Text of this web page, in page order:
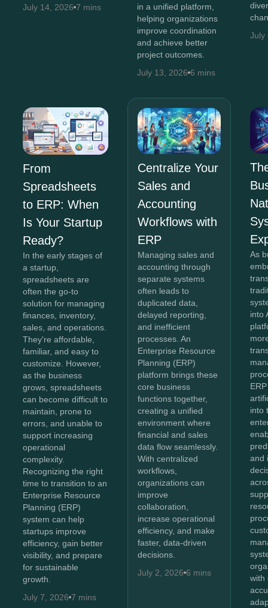
July 14, 2026 7 mins
in a unified platform,
helping organizations
improve coordination
and achieve better
project outcomes.
July 13, 2026 6 mins
July
From
Spreadsheets
to ERP: When
Is Your Startup
Ready?
In the early stages of
a startup,
spreadsheets are
often the go-to
solution for managing
finances, inventory,
sales, and operations.
They're affordable,
familiar, and easy to
customize. However,
as the business
grows, spreadsheets
can become difficult to
maintain, prone to
errors, and unable to
support increasing
operational
complexity.
Recognizing the right
time to transition to an
Enterprise Resource
Planning (ERP)
system can help
startups improve
efficiency, gain better
visibility, and prepare
for sustainable
growth.
July 7, 2026 7 mins
Centralize Your
Sales and
Accounting
Workflows with
ERP
Managing sales and
accounting through
separate systems
often leads to
duplicated data,
delayed reporting,
and inefficient
processes. An
Enterprise Resource
Planning (ERP)
platform brings these
core business
functions together,
creating a unified
environment where
financial and sales
data flow seamlessly.
With centralized
workflows,
organizations can
improve
collaboration,
increase operational
efficiency, and make
faster, data-driven
decisions.
July 2, 2026 6 mins
As
into
into
and
with